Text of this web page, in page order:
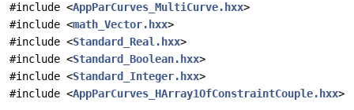
#include <AppParCurves_MultiCurve.hxx>
#include <math_Vector.hxx>
#include <Standard_Real.hxx>
#include <Standard_Boolean.hxx>
#include <Standard_Integer.hxx>
#include <AppParCurves_HArray1OfConstraintCouple.hxx>